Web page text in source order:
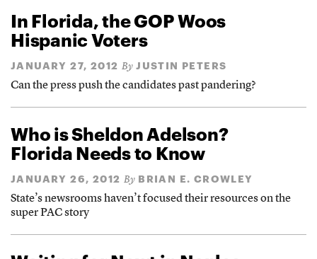
In Florida, the GOP Woos
Hispanic Voters
JANUARY 27, 2012 By JUSTIN PETERS
Can the press push the candidates past pandering?
Who is Sheldon Adelson?
Florida Needs to Know
JANUARY 26, 2012 By BRIAN E. CROWLEY
State’s newsrooms haven’t focused their resources on the
super PAC story